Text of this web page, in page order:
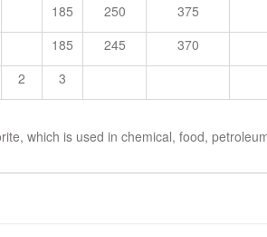
185 250
375
185 245
370
2 3
which is used in chemical, food,